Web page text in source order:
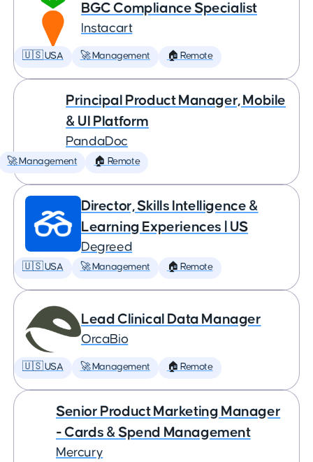
BGC Compliance Specialist
Instacart
🇺🇸 USA 🚀 Management 🏠 Remote
Principal Product Manager, Mobile
& UI Platform
PandaDoc
🚀 Management 🏠 Remote
Director, Skills Intelligence &
Learning Experiences | US
Degreed
🇺🇸 USA 🚀 Management 🏠 Remote
Lead Clinical Data Manager
OrcaBio
🇺🇸 USA 🚀 Management 🏠 Remote
Senior Product Marketing Manager
- Cards & Spend Management
Mercury